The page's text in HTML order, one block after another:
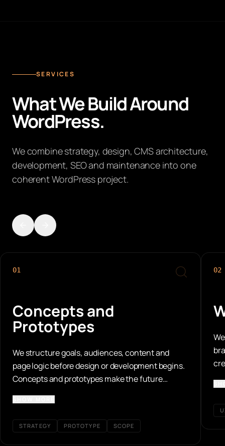
SERVICES
What We Build Around
WordPress.
We combine strategy, design, CMS architecture,
development, SEO and maintenance into one
coherent WordPress project.
01
Concepts and
Prototypes
We structure goals, audiences, content and
page logic before design or development begins.
Concepts and prototypes make the future
that matter.
STRATEGY PROTOTYPE SCOPE
02